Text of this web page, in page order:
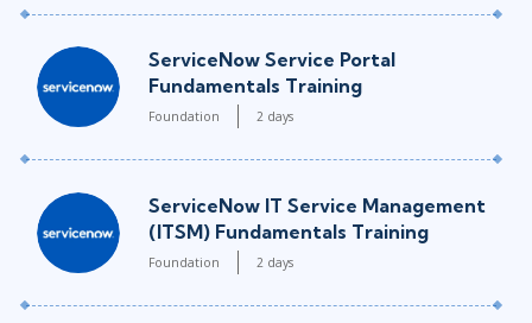
ServiceNow Service Portal
Fundamentals Training
Foundation 2 days
ServiceNow IT Service Management
(ITSM) Fundamentals Training
Foundation 2 days